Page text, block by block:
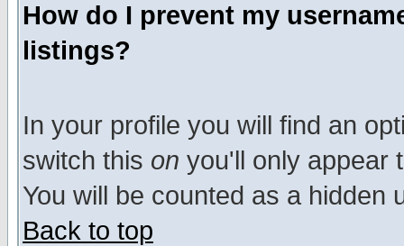
How do I prevent my
listings?
In your profile you will find an
switch this on you'll only appear
You will be counted as a hidden
Back to top